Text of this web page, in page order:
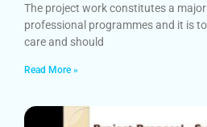
The project work constitutes a
professional programmes and it is
care and should
Read More »